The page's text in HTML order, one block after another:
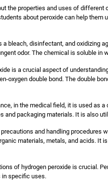
the properties and uses of
about peroxide can help
bleach, disinfectant, and oxidizing
odor. The chemical is soluble in
is a crucial aspect of
oxygen double bond. The double
in the medical field, it is used as
packaging materials. It is also
and handling procedures
materials, metals, and acids. It
of hydrogen peroxide is crucial.
in specific uses.